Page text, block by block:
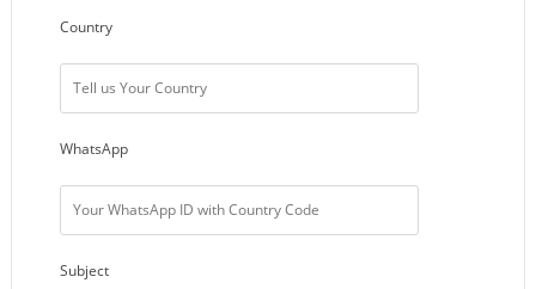
Country
WhatsApp
Subject